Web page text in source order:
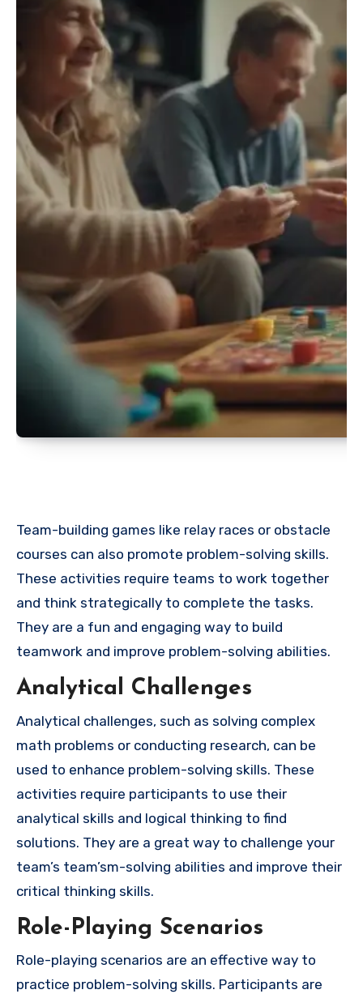
Team-building games like relay races or obstacle
courses can also promote problem-solving skills.
These activities require teams to work together
and think strategically to complete the tasks.
They are a fun and engaging way to build
teamwork and improve problem-solving abilities.
Analytical Challenges
Analytical challenges, such as solving complex
math problems or conducting research, can be
used to enhance problem-solving skills. These
activities require participants to use their
analytical skills and logical thinking to find
solutions. They are a great way to challenge your
team’s team’sm-solving abilities and improve their
critical thinking skills.
Role-Playing Scenarios
Role-playing scenarios are an effective way to
practice problem-solving skills. Participants are